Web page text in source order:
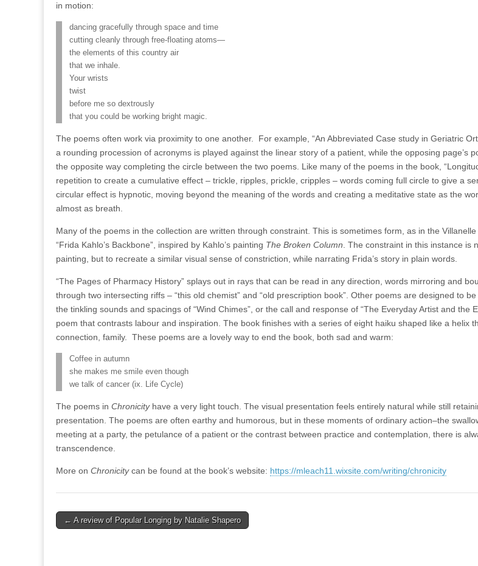
in motion:
dancing gracefully through space and time
cutting cleanly through free-floating atoms—
the elements of this country air
that we inhale.
Your wrists
twist
before me so dextrously
that you could be working bright magic.
The poems often work via proximity to one another.
For example, “An Abbreviated Case study in Geriatric
a rounding procession of acronyms is played against the linear story of a patient, while the opposing page’s
the opposite way completing the circle between the two poems. Like many of the poems in the book,
repetition to create a cumulative effect – trickle, ripples, prickle, cripples – words coming full circle to give a
circular effect is hypnotic, moving beyond the meaning of the words and creating a meditative state as the
almost as breath.
Many of the poems in the collection are written through constraint. This is sometimes form, as in the Villanelle
“Frida Kahlo’s Backbone”, inspired by Kahlo’s painting The Broken Column The constraint in this instance is
painting, but to recreate a similar visual sense of constriction, while narrating Frida’s story in plain words.
“The Pages of Pharmacy History” splays out in rays that can be read in any direction, words mirroring and
through two intersecting riffs – “this old chemist” and “old prescription book”. Other poems are designed to
the tinkling sounds and spacings of “Wind Chimes”, or the call and response of “The Everyday Artist and the
poem that contrasts labour and inspiration. The book finishes with a series of eight haiku shaped like a helix
connection, family.
These poems are a lovely way to end the book, both sad and warm:
Coffee in autumn
she makes me smile even though
we talk of cancer (ix. Life Cycle)
The poems in Chronicityhave a very light touch. The visual presentation feels entirely natural while still
presentation. The poems are often earthy and humorous, but in these moments of ordinary action–the
meeting at a party, the petulance of a patient or the contrast between practice and contemplation, there is
transcendence.
More on Chronicitycan be found at the book’s website: https://mleach11.wixsite.com/writing/chronicity
Post
← A review of Popular Longing by Natalie Shapero